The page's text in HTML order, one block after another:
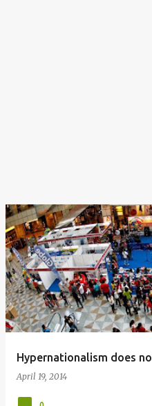
Hypernationalism does
April 19, 2014